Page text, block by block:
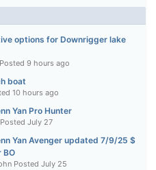
options for Downrigger lake
Posted 9 hours ago
boat
10 hours ago
Yan Pro Hunter
Posted July 27
Yan Avenger updated 7/9/25 $
BO
Posted July 25